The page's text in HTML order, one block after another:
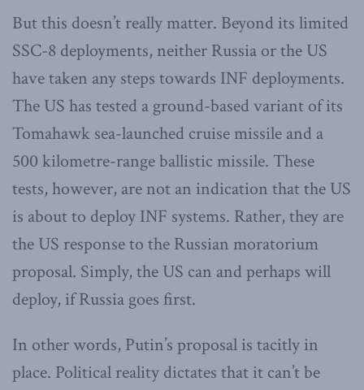
But this doesn’t really matter. Beyond its limited
SSC-8 deployments, neither Russia or the US
have taken any steps towards INF deployments.
The US has tested a ground-based variant of its
Tomahawk sea-launched cruise missile and a
500 kilometre-range ballistic missile. These
tests, however, are not an indication that the US
is about to deploy INF systems. Rather, they are
the US response to the Russian moratorium
proposal. Simply, the US can and perhaps will
deploy, if Russia goes first.
In other words, Putin’s proposal is tacitly in
place. Political reality dictates that it can’t be